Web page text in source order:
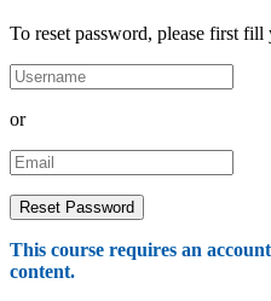
To reset password, please first fill
or
This course requires an
content.